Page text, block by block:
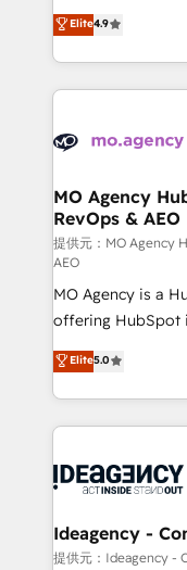
methodology will
deployment
expertise to
Elite Solutions
migrate,
in high-impact
onboarding from
WordPress and
architectures that
performance. - Multi-object CRM migration, cleanup,
and
integrations
object setup,
- Dashboards,
nurturing
Marketing, Sales,
Ongoing
scalable retainers. Let’s make HubSpot your most
drive results.
Elite4.9
MO Agency
RevOps & AEO
提供元：MO Agency
AEO
MO Agency is a
offering HubSpot
automation, CRM
architecture, sales
lead scoring and
Salesforce and
Generative
B2B SEO, paid media,
enterprise and
Elite5.0
Ideagency -
提供元：Ideagency -